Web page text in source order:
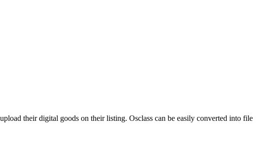
their digital goods on their listing. Osclass can be easily converted into file